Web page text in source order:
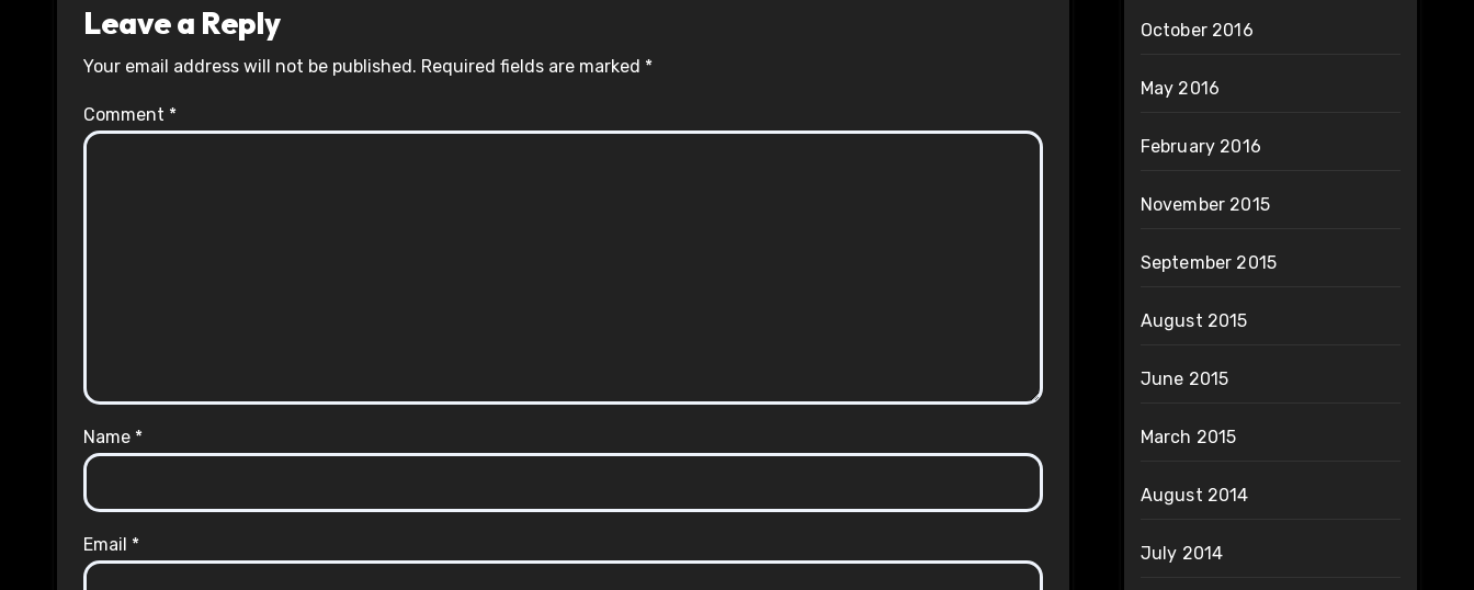
Leave a Reply
Your email address will not be published. Required fields are marked *
Comment *
Name *
Email *
October 2016
May 2016
February 2016
November 2015
September 2015
August 2015
June 2015
March 2015
August 2014
July 2014